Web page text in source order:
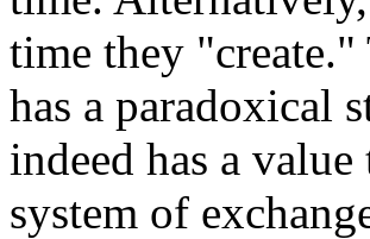
time they
has a paradoxical
indeed has a
system of